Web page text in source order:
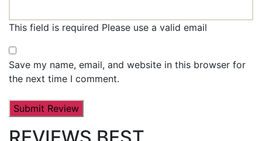
This field is required Please use a valid email
Save my name, email, and website in this browser for
the next time I comment.